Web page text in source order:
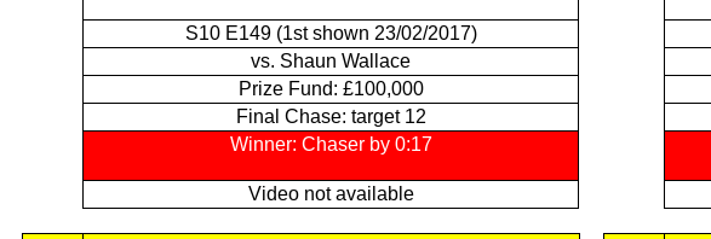
S10 E149 (1st shown 23/02/2017)
vs. Shaun Wallace
Prize Fund: £100,000
Final Chase: target 12
Winner: Chaser by 0:17
Video not available